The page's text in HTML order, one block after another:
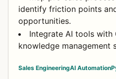
identify friction points
opportunities.
Integrate AI tools with
knowledge management
Sales EngineeringAI Automation